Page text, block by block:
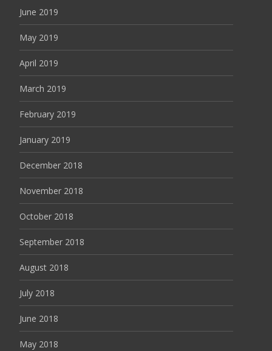
June 2019
May 2019
April 2019
March 2019
February 2019
January 2019
December 2018
November 2018
October 2018
September 2018
August 2018
July 2018
June 2018
May 2018